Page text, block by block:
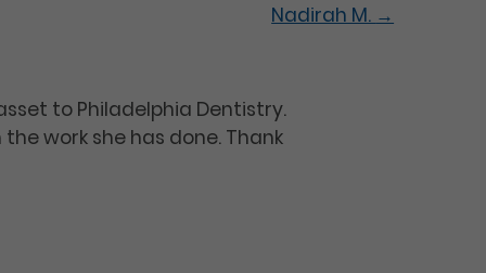
Nadirah M. →
to Philadelphia Dentistry.
work she has done. Thank